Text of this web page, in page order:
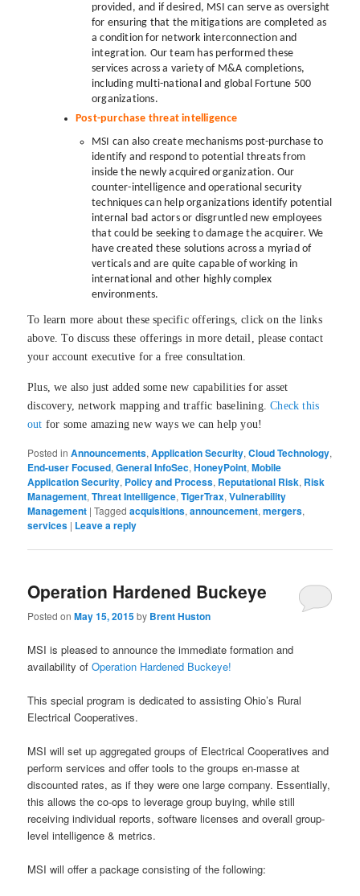
provided, and if desired, MSI can serve as oversight
for ensuring that the mitigations are completed as
a condition for network interconnection and
integration. Our team has performed these
services across a variety of M&A completions,
including multi-national and global Fortune 500
organizations.
Post-purchase threat intelligence
MSI can also create mechanisms post-purchase to
identify and respond to potential threats from
inside the newly acquired organization. Our
counter-intelligence and operational security
techniques can help organizations identify potential
internal bad actors or disgruntled new employees
that could be seeking to damage the acquirer. We
have created these solutions across a myriad of
verticals and are quite capable of working in
international and other highly complex
environments.
To learn more about these specific offerings, click on the links
above. To discuss these offerings in more detail, please contact
your account executive for a free consultation.
Plus, we also just added some new capabilities for asset
discovery, network mapping and traffic baselining.Check this
out for some amazing new ways we can help you!
Posted in Announcements,Application Security,Cloud Technology,
End-user Focused,General InfoSec,HoneyPoint,Mobile
Application Security, Policy and Process, Reputational Risk, Risk
Management,Threat Intelligence,TigerTrax,Vulnerability
Management |Tagged acquisitions,announcement,mergers,
services | Leave a reply
Operation Hardened Buckeye
Posted onMay 15, 2015by Brent Huston
MSI is pleased to announce the immediate formation and
availability ofOperation Hardened Buckeye!
This special program is dedicated to assisting Ohio’s Rural
Electrical Cooperatives.
MSI will set up aggregated groups of Electrical Cooperatives and
perform services and offer tools to the groups en-masse at
discounted rates, as if they were one large company. Essentially,
this allows the co-ops to leverage group buying, while still
receiving individual reports, software licenses and overall group-
level intelligence & metrics.
MSI will offer a package consisting of the following: